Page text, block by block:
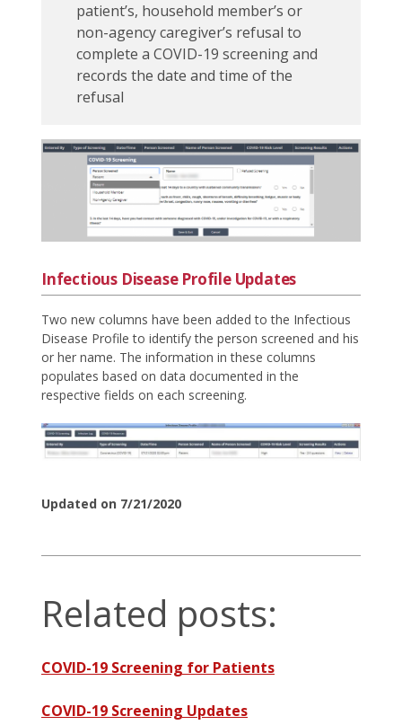
patient’s, household member’s or
non-agency caregiver’s refusal to
complete a COVID-19 screening and
records the date and time of the
refusal
Infectious Disease Profile Updates
Two new columns have been added to the Infectious
Disease Profile to identify the person screened and his
or her name. The information in these columns
populates based on data documented in the
respective fields on each screening.
Updated on 7/21/2020
Related posts:
COVID-19 Screening for Patients
COVID-19 Screening Updates